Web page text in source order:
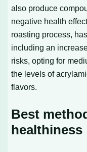
also produce
negative health
roasting process,
including an
risks, opting for
the levels of
flavors.
Best
healthiness